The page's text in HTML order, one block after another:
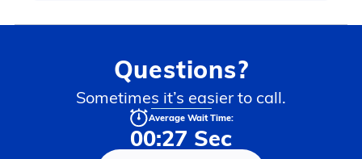
Questions?
Sometimes it’s easier to call.
Average Wait Time:
00:27 Sec